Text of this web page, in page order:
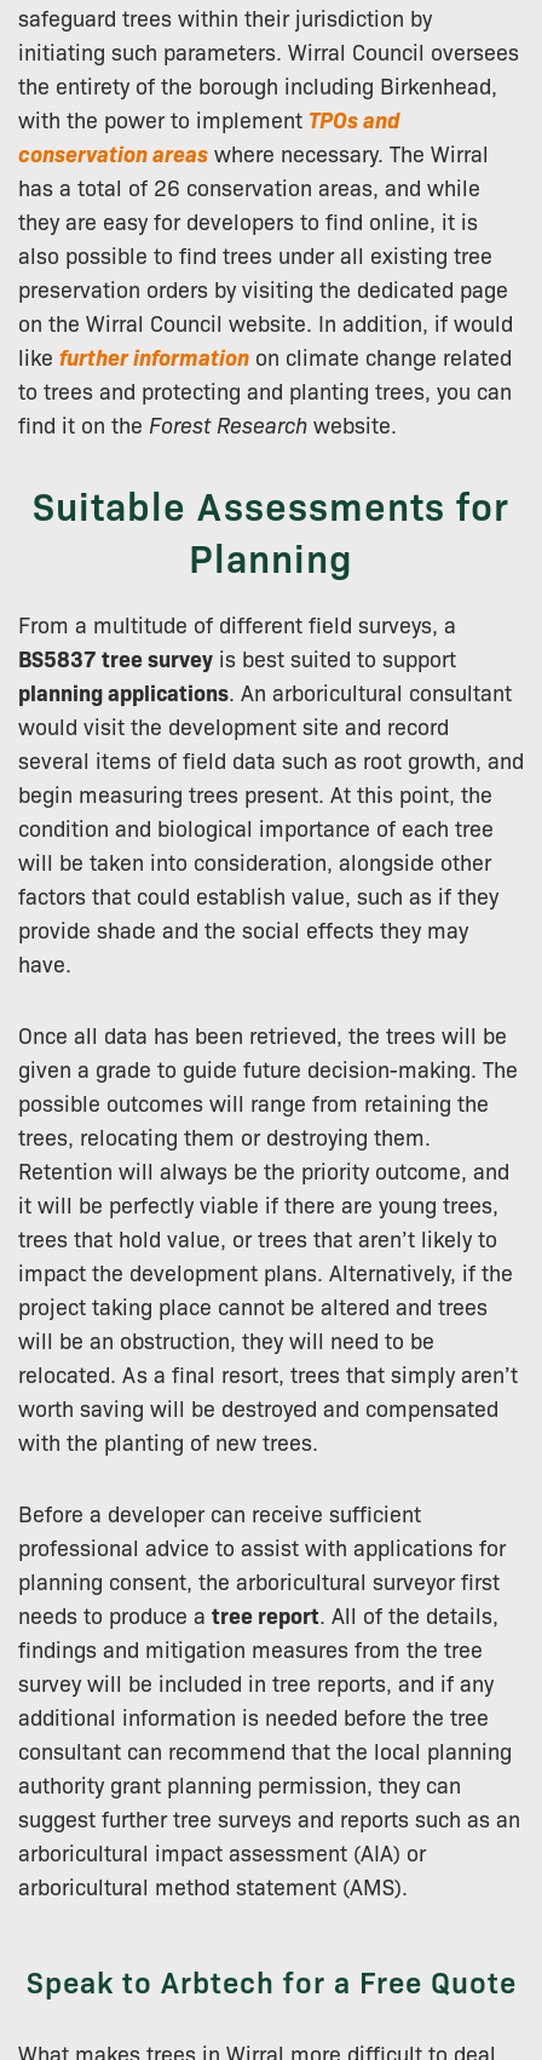
safeguard trees within their jurisdiction by
initiating such parameters. Wirral Council oversees
the entirety of the borough including Birkenhead,
with the power to implement TPOs and
conservation areas where necessary. The Wirral
has a total of 26 conservation areas, and while
they are easy for developers to find online, it is
also possible to find trees under all existing tree
preservation orders by visiting the dedicated page
on the Wirral Council website. In addition, if would
like further information on climate change related
to trees and protecting and planting trees, you can
find it on the Forest Research website.
Suitable Assessments for
Planning
From a multitude of different field surveys, a
BS5837 tree survey is best suited to support
planning applications. An arboricultural consultant
would visit the development site and record
several items of field data such as root growth, and
begin measuring trees present. At this point, the
condition and biological importance of each tree
will be taken into consideration, alongside other
factors that could establish value, such as if they
provide shade and the social effects they may
have.
Once all data has been retrieved, the trees will be
given a grade to guide future decision-making. The
possible outcomes will range from retaining the
trees, relocating them or destroying them.
Retention will always be the priority outcome, and
it will be perfectly viable if there are young trees,
trees that hold value, or trees that aren’t likely to
impact the development plans. Alternatively, if the
project taking place cannot be altered and trees
will be an obstruction, they will need to be
relocated. As a final resort, trees that simply aren’t
worth saving will be destroyed and compensated
with the planting of new trees.
Before a developer can receive sufficient
professional advice to assist with applications for
planning consent, the arboricultural surveyor first
needs to produce a tree report . All of the details,
findings and mitigation measures from the tree
survey will be included in tree reports, and if any
additional information is needed before the tree
consultant can recommend that the local planning
authority grant planning permission, they can
suggest further tree surveys and reports such as an
arboricultural impact assessment (AIA) or
arboricultural method statement (AMS).
Speak to Arbtech for a Free Quote
What makes trees in Wirral more difficult to deal